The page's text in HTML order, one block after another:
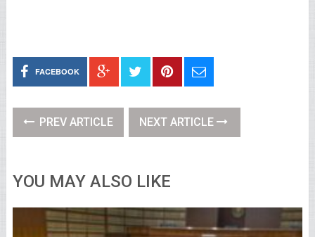
FACEBOOK
PREV ARTICLE NEXT ARTICLE
YOU MAY ALSO LIKE